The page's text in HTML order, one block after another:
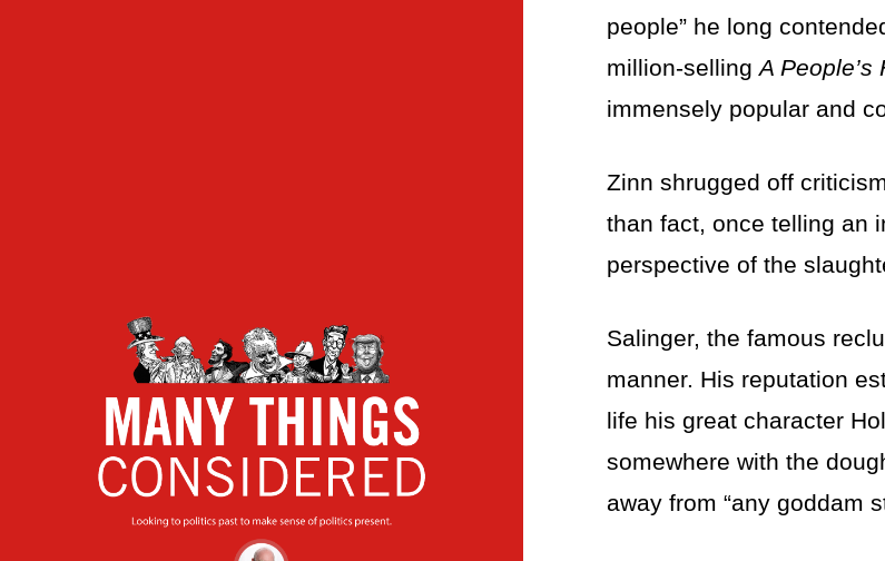
people” he long
million-sellingA People’s
immensely popular and
Zinn shrugged off
than fact, once telling an
perspective of the
Salinger, the famous
manner. His reputation
life his great character
somewhere with the
away from “any goddam